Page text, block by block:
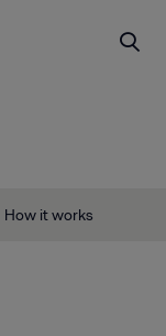
How it works